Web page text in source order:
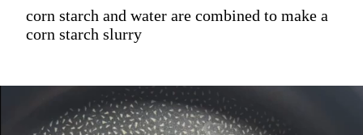
corn starch and water are combined to make a
corn starch slurry